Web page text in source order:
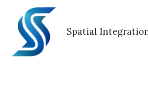
content
Spatial